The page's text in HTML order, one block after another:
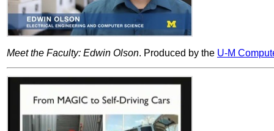
Meet the Faculty: Edwin Olson. Produced by the U-M